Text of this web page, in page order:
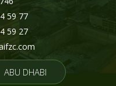
59 77
59 27
ABU DHABI